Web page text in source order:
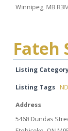
Winnipeg, MB
Fateh
Listing
Listing Tags ND
Address
5468 Dundas